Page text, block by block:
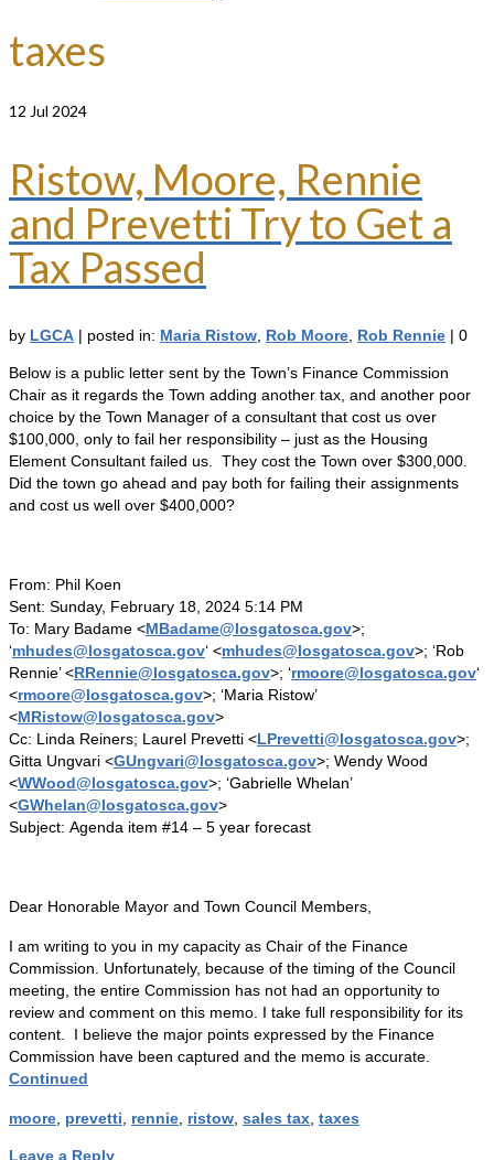
taxes
12 Jul 2024
Ristow, Moore, Rennie
and Prevetti Try to Get a
Tax Passed
by LGCA | posted in: Maria Ristow Rob Moore Rob Rennie | 0
Below is a public letter sent by the Town’s Finance Commission
Chair as it regards the Town adding another tax, and another poor
choice by the Town Manager of a consultant that cost us over
$100,000, only to fail her responsibility – just as the Housing
Element Consultant failed us. They cost the Town over $300,000.
Did the town go ahead and pay both for failing their assignments
and cost us well over $400,000?
From: Phil Koen
Sent: Sunday, February 18, 2024 5:14 PM
To: Mary Badame <MBadame@losgatosca.gov>;
‘mhudes@losgatosca.gov‘ <mhudes@losgatosca.gov>; ‘Rob
Rennie’ <RRennie@losgatosca.gov>; ‘rmoore@losgatosca.gov‘
<rmoore@losgatosca.gov>; ‘Maria Ristow’
<MRistow@losgatosca.gov>
Cc: Linda Reiners; Laurel Prevetti <LPrevetti@losgatosca.gov>;
Gitta Ungvari <GUngvari@losgatosca.gov>; Wendy Wood
<WWood@losgatosca.gov>; ‘Gabrielle Whelan’
<GWhelan@losgatosca.gov>
Subject: Agenda item #14 – 5 year forecast
Dear Honorable Mayor and Town Council Members,
I am writing to you in my capacity as Chair of the Finance
Commission. Unfortunately, because of the timing of the Council
meeting, the entire Commission has not had an opportunity to
review and comment on this memo. I take full responsibility for its
content. I believe the major points expressed by the Finance
Commission have been captured and the memo is accurate.
Continued
moore prevetti rennie ristow sales tax taxes
Leave a Reply